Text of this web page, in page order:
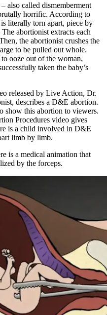
also called dismemberment
horrific. According to
literally torn apart, piece by
abortionist extracts each
the abortionist crushes the
to be pulled out whole.
ooze out of the woman,
taken the baby’s
released by Live Action, Dr.
describes a D&E abortion.
show this abortion to viewers.
Procedures video gives
is a child involved in D&E
limb by limb.
is a medical animation that
by the forceps.